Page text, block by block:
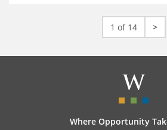
1 of 14 >
Where Opportunity